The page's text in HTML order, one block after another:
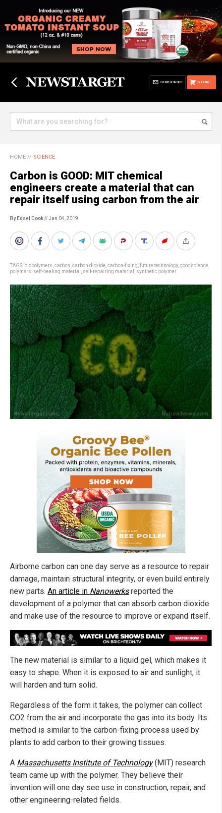
STORE
SUBSCRIBE
HOME // SCIENCE
Carbon is GOOD: MIT chemical
engineers create a material that can
repair itself using carbon from the air
By Edsel Cook// Jan 04, 2019
TAGS: biopolymers carbon carbon dioxide carbon-fixing future technology, goodscience
polymers self-healing material self-repairing material synthetic polymer
Airborne carbon can one day serve as a resource to repair
damage, maintain structural integrity, or even build entirely
new parts. An article in Nanowerksreported the
development of a polymer that can absorb carbon dioxide
and make use of the resource to improve or expand itself.
The new material is similar to a liquid gel, which makes it
easy to shape. When it is exposed to air and sunlight, it
will harden and turn solid.
Regardless of the form it takes, the polymer can collect
CO2 from the air and incorporate the gas into its body. Its
method is similar to the carbon-fixing process used by
plants to add carbon to their growing tissues.
A Massachusetts Institute of Technology(MIT) research
team came up with the polymer. They believe their
invention will one day see use in construction, repair, and
other engineering-related fields.